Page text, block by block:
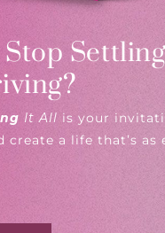
It All is your
create a life that’s as